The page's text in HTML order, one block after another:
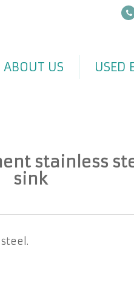
ABOUT US USED
stainless
sink